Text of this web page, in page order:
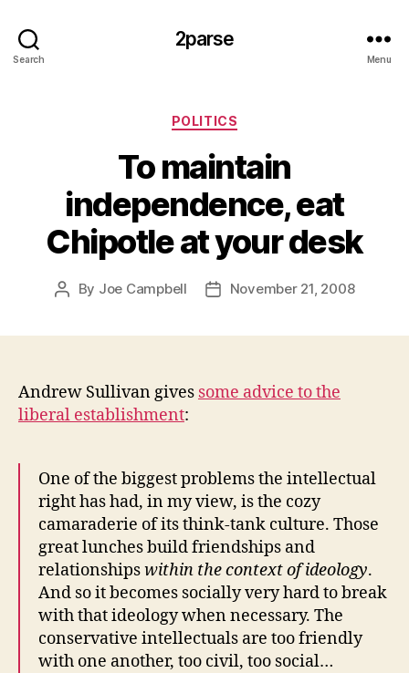
Search
2parse
Menu
Categories
POLITICS
To maintain
independence, eat
Chipotle at your desk
Post
By Joe Campbell
PostNovember 21, 2008
Andrew Sullivan gives some advice to the
liberal establishment:
One of the biggest problems the intellectual
right has had, in my view, is the cozy
camaraderie of its think-tank culture. Those
great lunches build friendships and
relationshipswithin the context of ideology.
And so it becomes socially very hard to break
with that ideology when necessary. The
conservative intellectuals are too friendly
with one another, too civil, too social…